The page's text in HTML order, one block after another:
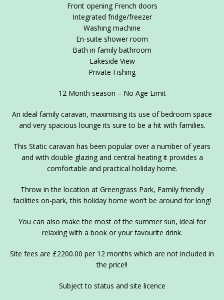
Front opening French doors
Integrated fridge/freezer
Washing machine
En-suite shower room
Bath in family bathroom
Lakeside View
Private Fishing
12 Month season – No Age Limit
An ideal family caravan, maximising its use of bedroom space
and very spacious lounge its sure to be a hit with families.
This Static caravan has been popular over a number of years
and with double glazing and central heating it provides a
comfortable and practical holiday home.
Throw in the location at Greengrass Park, Family friendly
facilities on-park, this holiday home won’t be around for long!
You can also make the most of the summer sun, ideal for
relaxing with a book or your favourite drink.
Site fees are £2200.00 per 12 months which are not included in
the price!!
Subject to status and site licence